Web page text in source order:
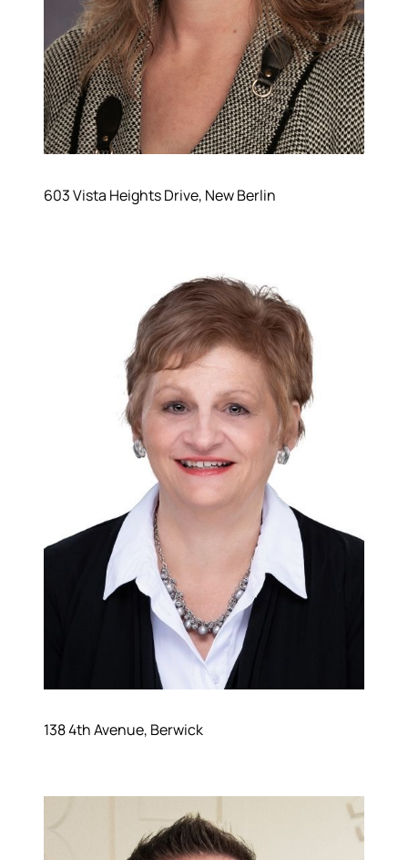
603 Vista Heights Drive, New Berlin
138 4th Avenue, Berwick